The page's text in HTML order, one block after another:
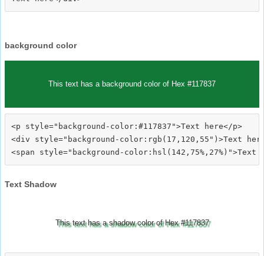
background color
This text has a background color of Hex #117837
<p style="background-color:#117837">Text here</p>
<div style="background-color:rgb(17,120,55")>Text
Text Shadow
This text has a shadow color of Hex #117837